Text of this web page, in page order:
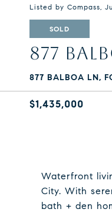
Listed by Compass,
SOLD
877
877 BALBOA LN,
$1,435,000
Waterfront
City. With
bath + den